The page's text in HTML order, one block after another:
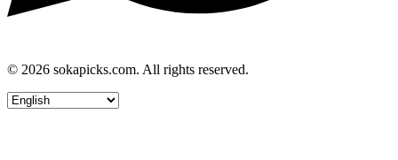
© 2026 sokapicks.com. All rights reserved.